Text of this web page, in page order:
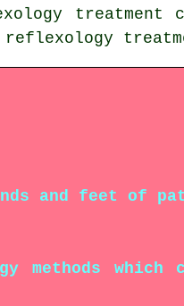
treatment
and feet of
which